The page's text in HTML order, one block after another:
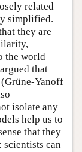
related
simplified.
they are
the world
that
Yanoff
isolate any
help us to
that they
scientists can